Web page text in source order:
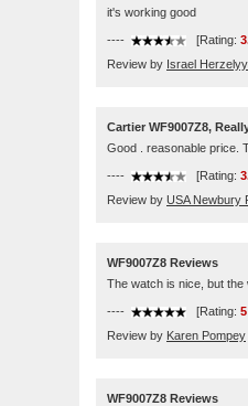
it's working good
---- [Rating:
Review by Israel
Cartier WF9007Z8,
Good . reasonable price.
---- [Rating:
Review by USA Newbury
WF9007Z8 Reviews
The watch is nice, but the
---- [Rating: 5
Review by Karen Pompey
WF9007Z8 Reviews